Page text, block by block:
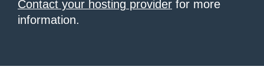
Contact your hosting provider for more
information.